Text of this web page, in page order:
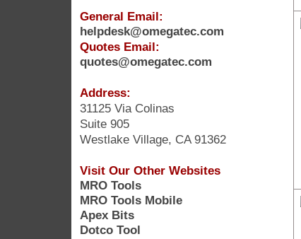
General Email:
helpdesk@omegatec.com
Quotes Email:
quotes@omegatec.com
Address:
31125 Via Colinas
Suite 905
Westlake Village, CA 91362
Visit Our Other Websites
MRO Tools
MRO Tools Mobile
Apex Bits
Dotco Tool